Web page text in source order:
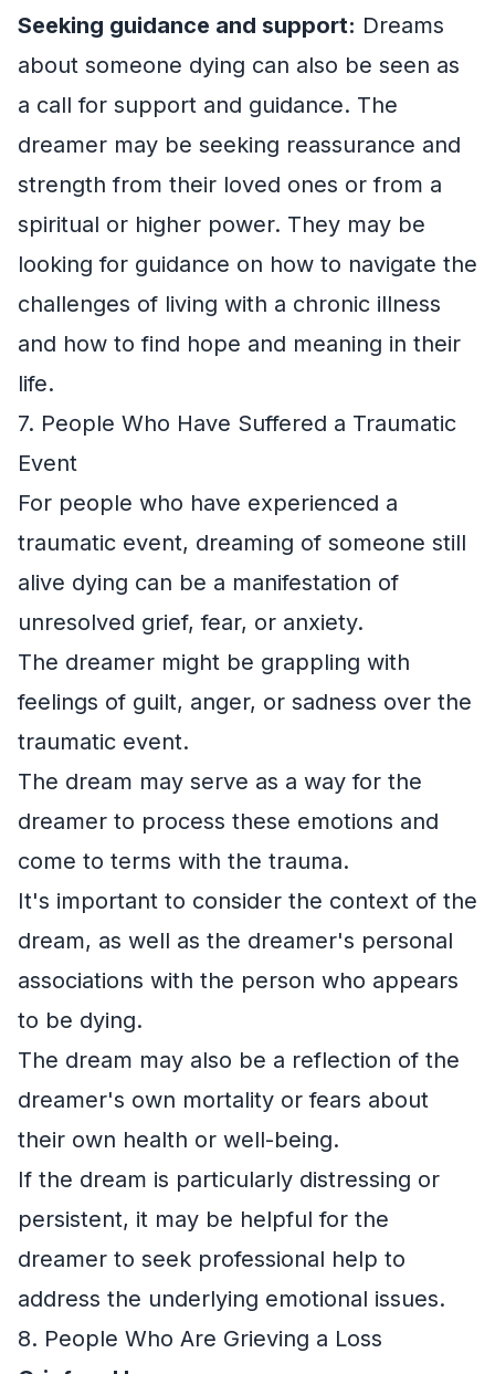
Seeking guidance and support: Dreams
about someone dying can also be seen as
a call for support and guidance. The
dreamer may be seeking reassurance and
strength from their loved ones or from a
spiritual or higher power. They may be
looking for guidance on how to navigate the
challenges of living with a chronic illness
and how to find hope and meaning in their
life.
7. People Who Have Suffered a Traumatic
Event
For people who have experienced a
traumatic event, dreaming of someone still
alive dying can be a manifestation of
unresolved grief, fear, or anxiety.
The dreamer might be grappling with
feelings of guilt, anger, or sadness over the
traumatic event.
The dream may serve as a way for the
dreamer to process these emotions and
come to terms with the trauma.
It's important to consider the context of the
dream, as well as the dreamer's personal
associations with the person who appears
to be dying.
The dream may also be a reflection of the
dreamer's own mortality or fears about
their own health or well-being.
If the dream is particularly distressing or
persistent, it may be helpful for the
dreamer to seek professional help to
address the underlying emotional issues.
8. People Who Are Grieving a Loss